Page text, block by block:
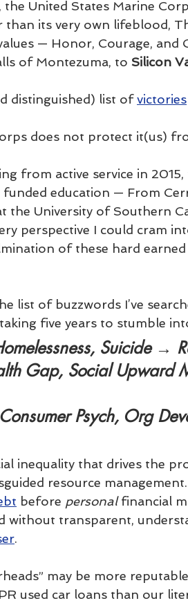
the United States Marine
its very own lifeblood,
— Honor, Courage, and
of Montezuma, to Silicon
distinguished) list of victories
does not protect it(us)
from active service in
education — From
the University of Southern
perspective I could cram
of these hard earned
list of buzzwords I’ve
five years to stumble
Suicide →
Gap, Social Upward
Psych, Org
inequality that drives the
resource
before personal financial
without transparent,
.
may be more
used car loans than our